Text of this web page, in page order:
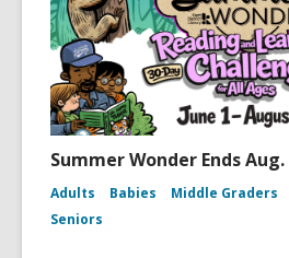
Summer Wonder Ends Aug.
Adults Babies Middle Graders
Seniors